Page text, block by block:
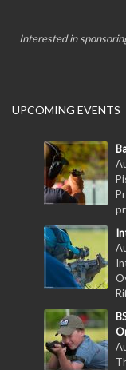
Interested in
UPCOMING EVENTS